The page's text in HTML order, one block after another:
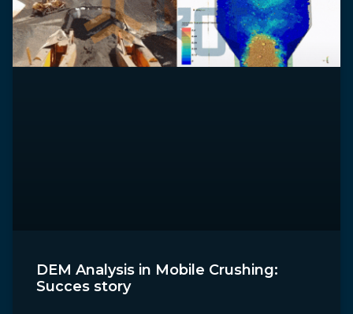
DEM Analysis in Mobile Crushing:
Succes story